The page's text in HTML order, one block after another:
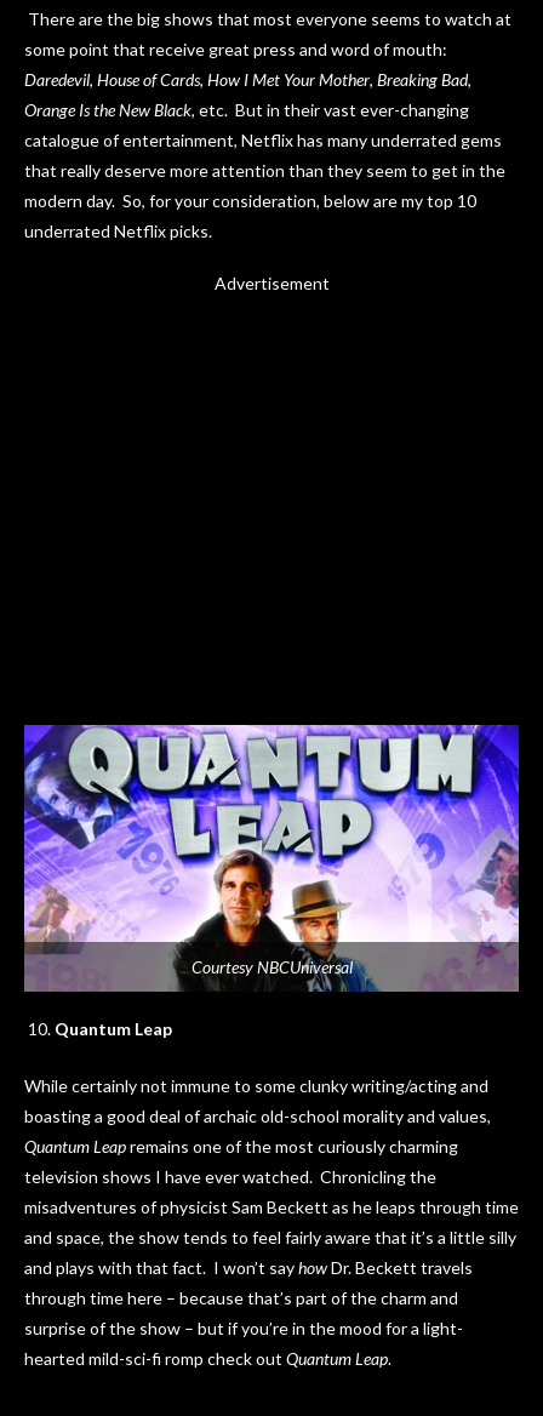
There are the big shows that most everyone seems to watch at
some point that receive great press and word of mouth:
Daredevil, House of Cards, How I Met Your Mother, Breaking Bad,
Orange Is the New Black, etc. But in their vast ever-changing
catalogue of entertainment, Netflix has many underrated gems
that really deserve more attention than they seem to get in the
modern day. So, for your consideration, below are my top 10
underrated Netflix picks.
Advertisement
Courtesy NBCUniversal
Quantum Leap
While certainly not immune to some clunky writing/acting and
boasting a good deal of archaic old-school morality and values,
Quantum Leapremains one of the most curiously charming
television shows I have ever watched. Chronicling the
misadventures of physicist Sam Beckett as he leaps through time
and space, the show tends to feel fairly aware that it’s a little silly
and plays with that fact. I won’t sayhowDr. Beckett travels
through time here – because that’s part of the charm and
surprise of the show – but if you’re in the mood for a light-
hearted mild-sci-fi romp check out Quantum Leap.